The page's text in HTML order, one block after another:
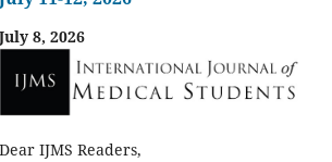
July 8, 2026
Dear IJMS Readers,